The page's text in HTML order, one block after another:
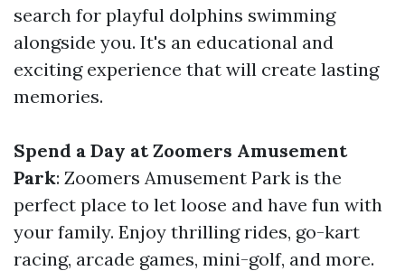
search for playful dolphins swimming
alongside you. It's an educational and
exciting experience that will create lasting
memories.
Spend a Day at Zoomers Amusement
Park: Zoomers Amusement Park is the
perfect place to let loose and have fun with
your family. Enjoy thrilling rides, go-kart
racing, arcade games, mini-golf, and more.